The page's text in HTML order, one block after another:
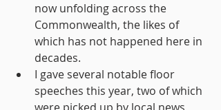
now unfolding across the
Commonwealth, the likes of
which has not happened here in
decades.
I gave several notable floor
speeches this year, two of which